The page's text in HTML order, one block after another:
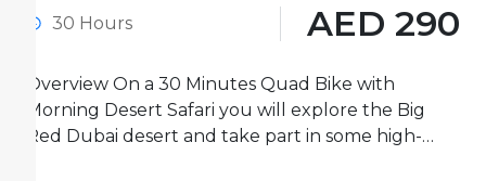
30 Hours AED 290
Overview On a 30 Minutes Quad Bike with
Morning Desert Safari you will explore the Big
Red Dubai desert and take part in some high-